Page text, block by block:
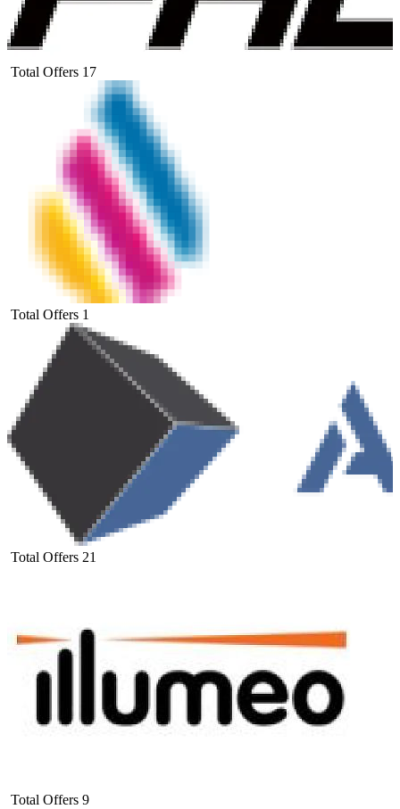
Total Offers 17
Total Offers 1
Total Offers 21
Total Offers 9